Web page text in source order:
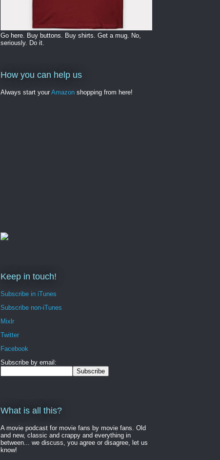
Go here. Buy buttons. Buy shirts. Get a mug. No,
seriously. Do it.
How you can help us
Always start your Amazon shopping from here!
Keep in touch!
Subscribe in iTunes
Subscribe non-iTunes
Mixlr
Twitter
Facebook
Subscribe by email:
What is all this?
A movie podcast for movie fans by movie fans. Old
and new, classic and crappy and everything in
between... we discuss, you agree or disagree, let us
know!